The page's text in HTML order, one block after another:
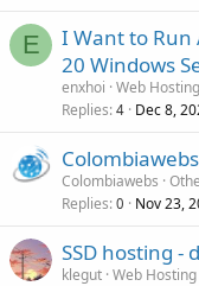
E
I Want to Run
20 Windows
enxhoi Web
Replies 4 Dec 8,
Colombiawebs
Replies 0 Nov 23,
SSD hosting -
klegut Web Hosting